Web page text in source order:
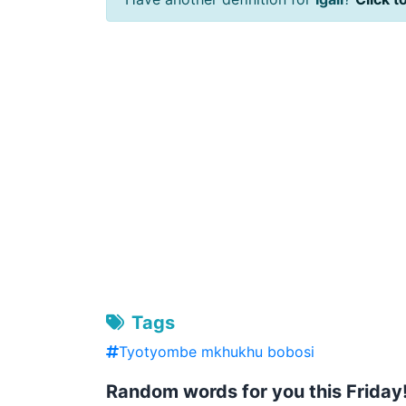
Tags
Tyotyombe mkhukhu bobosi
Random words for you this